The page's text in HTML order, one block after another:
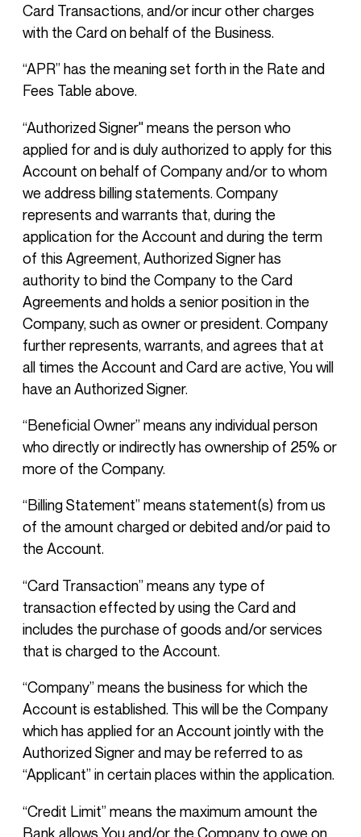
Card Transactions, and/or incur other charges
with the Card on behalf of the Business.
“APR” has the meaning set forth in the Rate and
Fees Table above.
“Authorized Signer'' means the person who
applied for and is duly authorized to apply for this
Account on behalf of Company and/or to whom
we address billing statements. Company
represents and warrants that, during the
application for the Account and during the term
of this Agreement, Authorized Signer has
authority to bind the Company to the Card
Agreements and holds a senior position in the
Company, such as owner or president. Company
further represents, warrants, and agrees that at
all times the Account and Card are active, You will
have an Authorized Signer.
“Beneficial Owner” means any individual person
who directly or indirectly has ownership of 25% or
more of the Company.
“Billing Statement” means statement(s) from us
of the amount charged or debited and/or paid to
the Account.
“Card Transaction” means any type of
transaction effected by using the Card and
includes the purchase of goods and/or services
that is charged to the Account.
“Company” means the business for which the
Account is established. This will be the Company
which has applied for an Account jointly with the
Authorized Signer and may be referred to as
“Applicant” in certain places within the application.
“Credit Limit” means the maximum amount the
Bank allows You and/or the Company to owe on